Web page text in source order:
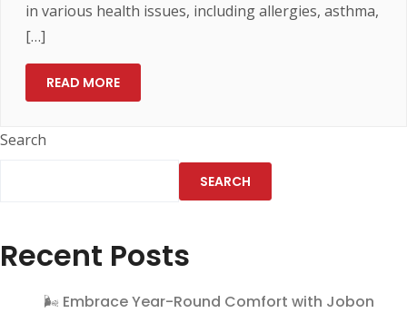
in various health issues, including allergies, asthma,
[…]
READ MORE
Search
SEARCH
Recent Posts
🌬️ Embrace Year-Round Comfort with Jobon